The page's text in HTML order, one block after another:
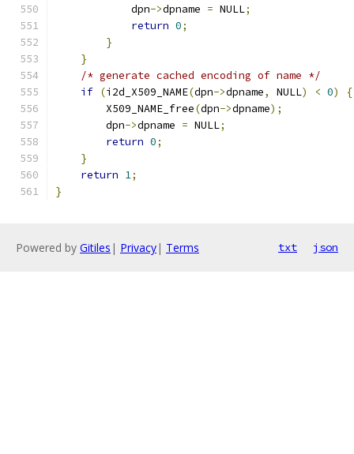
            dpn
->dpname = NULL;
return 0;
}
}
/* generate cached encoding of name */
if (i2d_X509_NAME(dpn->dpname, NULL) < 0)
{
        X509_NAME_free
(dpn->dpname);
        dpn
->dpname = NULL;
return 0;
}
return 1;
}
Powered by Gitiles | Privacy| Terms txt json